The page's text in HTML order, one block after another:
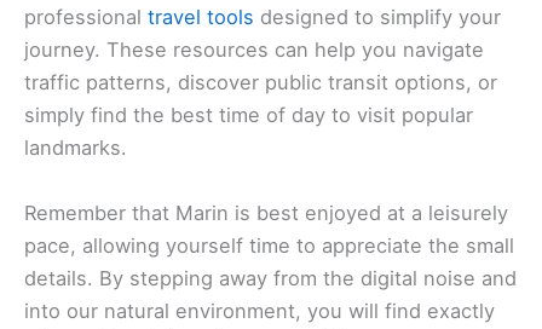
professional travel tools designed to simplify your
journey. These resources can help you navigate
traffic patterns, discover public transit options, or
simply find the best time of day to visit popular
landmarks.
Remember that Marin is best enjoyed at a leisurely
pace, allowing yourself time to appreciate the small
details. By stepping away from the digital noise and
into our natural environment, you will find exactly